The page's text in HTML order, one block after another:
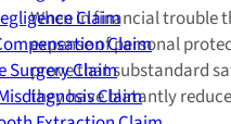
Claim
Claim
Surgery Claim
Claim
When in financial trouble
expense of personal
prove that substandard
they have blatantly